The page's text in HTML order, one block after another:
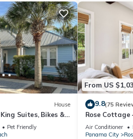
House
Suites, Bikes &
Pet Friendly
From US
9.8(75
Rose Cottage
Getaway with
Air Conditioner
Panama City